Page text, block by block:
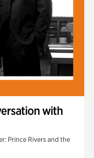
with
Prince Rivers and the